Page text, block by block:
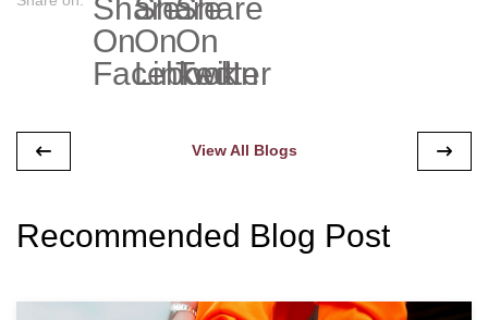
View All Blogs
Recommended Blog Post